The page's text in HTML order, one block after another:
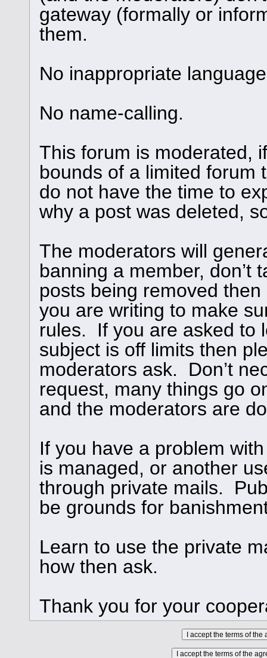
gateway (formally or
them.
No inappropriate
No name-calling.
This forum is moderated,
bounds of a limited forum
do not have the time to
why a post was deleted,
The moderators will
banning a member,
posts being removed
you are writing to make
rules. If you are asked to
subject is off limits then
moderators ask. Don’t
request, many things go
and the moderators are
If you have a problem
is managed, or another
through private mails.
be grounds for
Learn to use the private
how then ask.
Thank you for your